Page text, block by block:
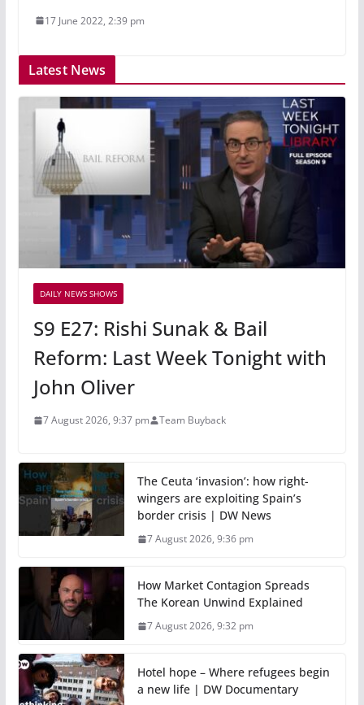
17 June 2022, 2:39 pm
Latest News
DAILY NEWS SHOWS
S9 E27: Rishi Sunak & Bail
Reform: Last Week Tonight with
John Oliver
7 August 2026, 9:37 pm Team Buyback
The Ceuta ‘invasion’: how right-
wingers are exploiting Spain’s
border crisis | DW News
7 August 2026, 9:36 pm
How Market Contagion Spreads
The Korean Unwind Explained
7 August 2026, 9:32 pm
Hotel hope – Where refugees begin
a new life | DW Documentary